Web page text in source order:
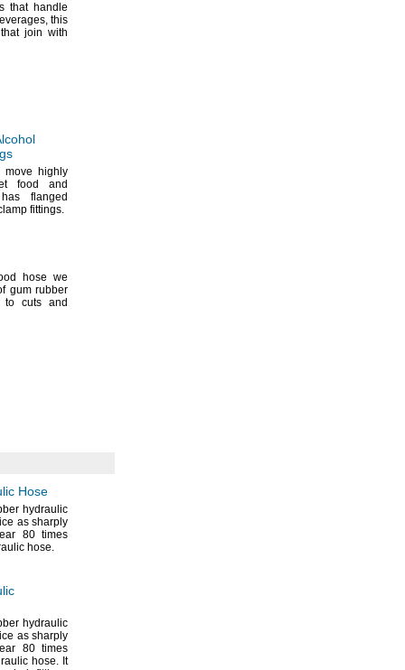
that handle
this
join with
move highly
food and
flanged
fittings.
hose we
gum rubber
to cuts and
Hose
hydraulic
as sharply
80 times
hose.
hydraulic
as sharply
80 times
hose. It